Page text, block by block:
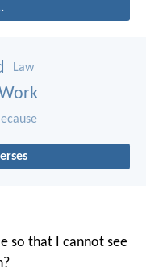
Law
so that I cannot see